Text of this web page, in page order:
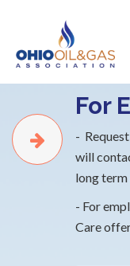
For
-
will
long term
- For
Care